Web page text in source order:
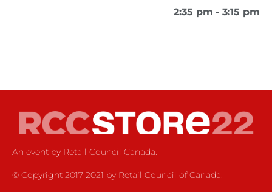
2:35 pm - 3:15 pm
An event by Retail Council Canada.
© Copyright 2017-2021 by Retail Council of Canada.